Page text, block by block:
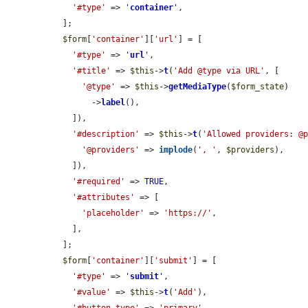
'#type'
=> ' container ' ,
$form
'container' 'url'
] = [
'#type'
=> ' url ' ,
'#title'
=> $this ->t( 'Add @type via URL' , [
'@type'
=> $this ->getMediaType( $form_state)
        ->
label(),
'#description'
=> $this ->t( 'Allowed providers:
'@providers'
=> implode( ', ' , $providers ),
'#required'
=> TRUE,
'#attributes'
=> [
'placeholder'
=> 'https://' ,
$form
'container' 'submit'
] = [
'#type'
=> ' submit ' ,
'#value'
=> $this ->t( 'Add' ),